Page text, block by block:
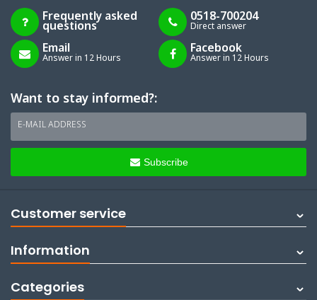
Frequently asked
questions
0518-700204
Direct answer
Email
Answer in 12 Hours
Facebook
Answer in 12 Hours
Want to stay informed?:
E-MAIL ADDRESS
Subscribe
Customer service
Information
Categories